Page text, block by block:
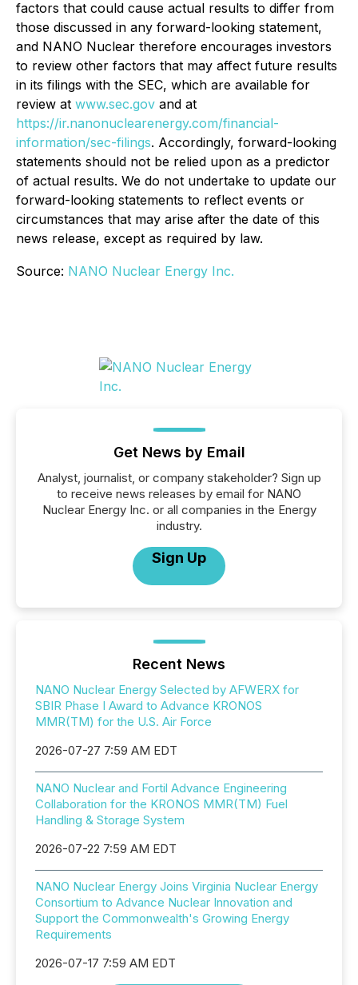
factors that could cause actual results to differ from
those discussed in any forward-looking statement,
and NANO Nuclear therefore encourages investors
to review other factors that may affect future results
in its filings with the SEC, which are available for
review at www.sec.gov and at
https://ir.nanonuclearenergy.com/financial-
information/sec-filings. Accordingly, forward-looking
statements should not be relied upon as a predictor
of actual results. We do not undertake to update our
forward-looking statements to reflect events or
circumstances that may arise after the date of this
news release, except as required by law.
Source: NANO Nuclear Energy Inc.
Get News by Email
Analyst, journalist, or company stakeholder? Sign up
to receive news releases by email for NANO
Nuclear Energy Inc. or all companies in the Energy
industry.
Sign Up
Recent News
NANO Nuclear Energy Selected by AFWERX for
SBIR Phase I Award to Advance KRONOS
MMR(TM) for the U.S. Air Force
2026-07-27 7:59 AM EDT
NANO Nuclear and Fortil Advance Engineering
Collaboration for the KRONOS MMR(TM) Fuel
Handling & Storage System
2026-07-22 7:59 AM EDT
NANO Nuclear Energy Joins Virginia Nuclear Energy
Consortium to Advance Nuclear Innovation and
Support the Commonwealth's Growing Energy
Requirements
2026-07-17 7:59 AM EDT